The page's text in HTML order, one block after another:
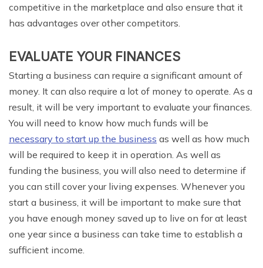
competitive in the marketplace and also ensure that it
has advantages over other competitors.
EVALUATE YOUR FINANCES
Starting a business can require a significant amount of
money. It can also require a lot of money to operate. As a
result, it will be very important to evaluate your finances.
You will need to know how much funds will be
necessary to start up the business as well as how much
will be required to keep it in operation. As well as
funding the business, you will also need to determine if
you can still cover your living expenses. Whenever you
start a business, it will be important to make sure that
you have enough money saved up to live on for at least
one year since a business can take time to establish a
sufficient income.